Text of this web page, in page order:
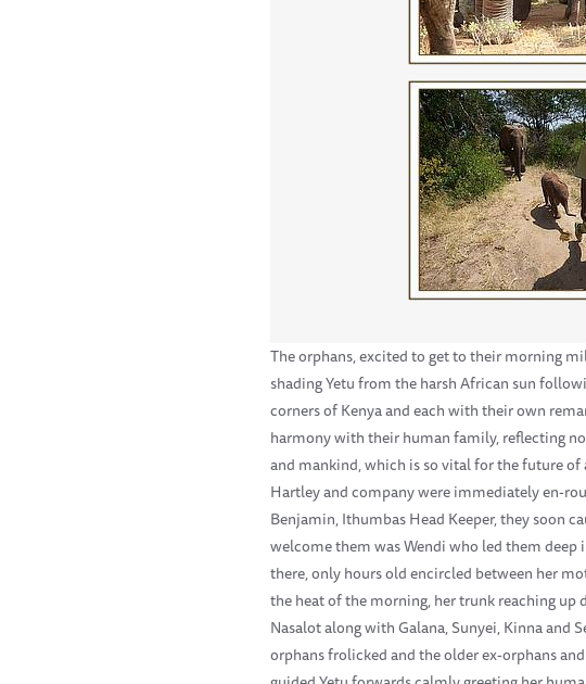
The orphans, excited to get to their morning
shading Yetu from the harsh African sun
corners of Kenya and each with their own
harmony with their human family, reflecting
and mankind, which is so vital for the future
Hartley and company were immediately en-
Benjamin, Ithumbas Head Keeper, they soon
welcome them was Wendi who led them
there, only hours old encircled between her
the heat of the morning, her trunk reaching up
Nasalot along with Galana, Sunyei, Kinna and
orphans frolicked and the older ex-orphans